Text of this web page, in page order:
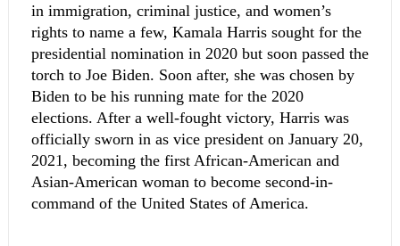
in immigration, criminal justice, and women’s
rights to name a few, Kamala Harris sought for the
presidential nomination in 2020 but soon passed the
torch to Joe Biden. Soon after, she was chosen by
Biden to be his running mate for the 2020
elections. After a well-fought victory, Harris was
officially sworn in as vice president on January 20,
2021, becoming the first African-American and
Asian-American woman to become second-in-
command of the United States of America.